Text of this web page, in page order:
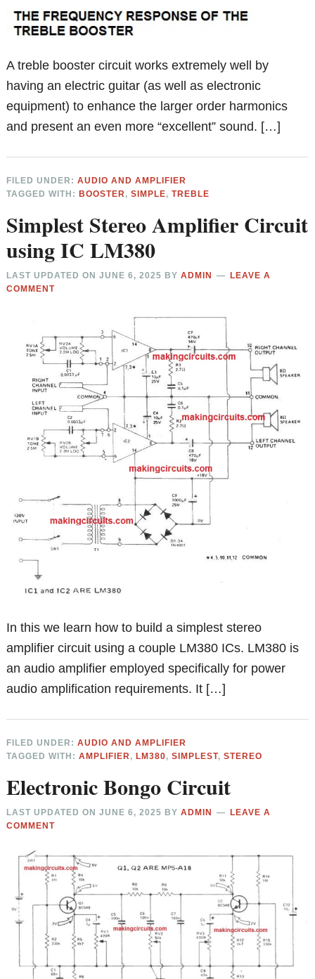
A treble booster circuit works extremely well by
having an electric guitar (as well as electronic
equipment) to enhance the larger order harmonics
and present an even more “excellent” sound. […]
FILED UNDER:AUDIO AND AMPLIFIER
TAGGED WITH: BOOSTER,SIMPLE,TREBLE
Simplest Stereo Amplifier Circuit
using IC LM380
LAST UPDATED ONJUNE 6, 2025 BYADMIN
LEAVE A
COMMENT
In this we learn how to build a simplest stereo
amplifier circuit using a couple LM380 ICs. LM380 is
an audio amplifier employed specifically for power
audio amplification requirements. It […]
FILED UNDER:AUDIO AND AMPLIFIER
TAGGED WITH:AMPLIFIER ,LM380,SIMPLEST,STEREO
Electronic Bongo Circuit
LAST UPDATED ONJUNE 6, 2025 BYADMIN
LEAVE A
COMMENT